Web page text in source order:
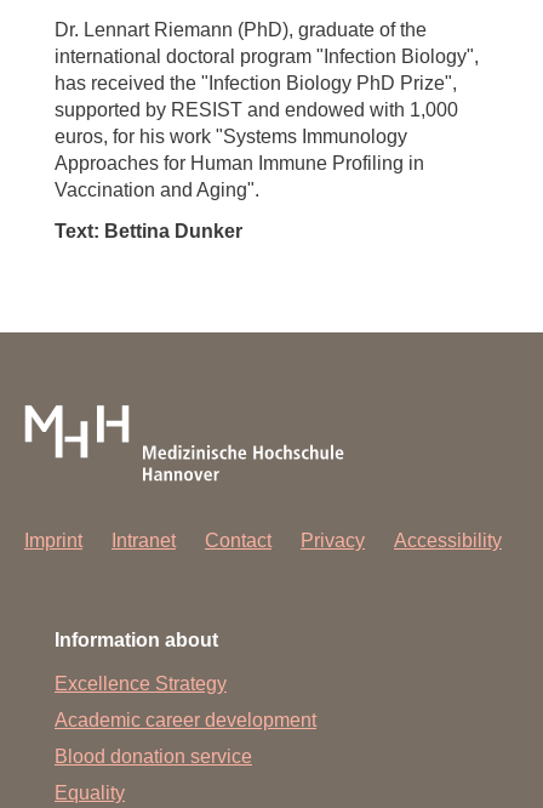
Dr. Lennart Riemann (PhD), graduate of the
international doctoral program "Infection Biology",
has received the "Infection Biology PhD Prize",
supported by RESIST and endowed with 1,000
euros, for his work "Systems Immunology
Approaches for Human Immune Profiling in
Vaccination and Aging".
Text: Bettina Dunker
Imprint Intranet Contact Privacy Accessibility
Information about
Excellence Strategy
Academic career development
Blood donation service
Equality